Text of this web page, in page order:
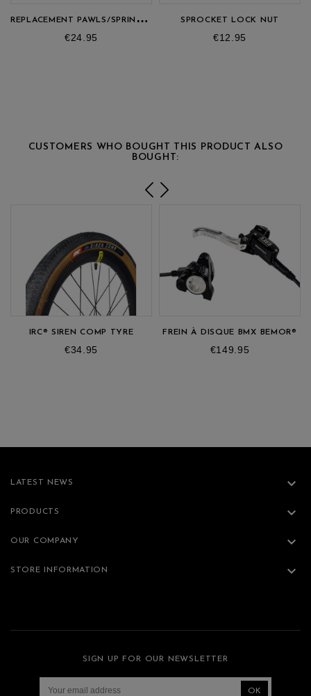
R
EPLACEMENT PAWLS/SPRINGS KIT (180)
Price
€24.95
SPROCKET LOCK NUT
Price
€12.95
CUSTOMERS WHO BOUGHT THIS PRODUCT ALSO
BOUGHT:
IRC® SIREN COMP TYRE
Price
€34.95
FREIN À DISQUE BMX BEMOR®
Price
€149.95
LATEST NEWS 
PRODUCTS 
OUR COMPANY 
STORE INFORMATION 
SIGN UP FOR OUR NEWSLETTER